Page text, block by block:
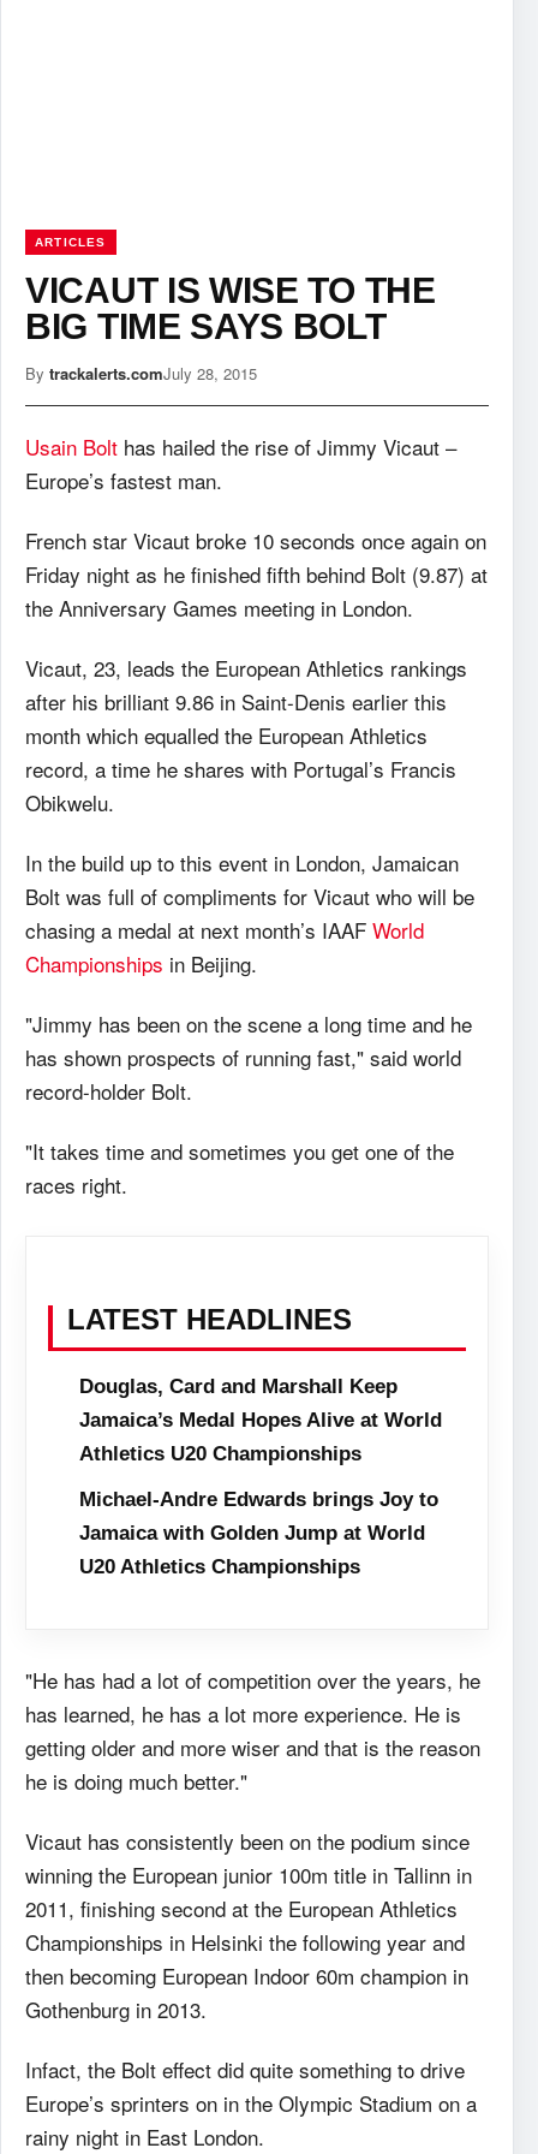
ARTICLES
VICAUT IS WISE TO THE
BIG TIME SAYS BOLT
By trackalerts.comJuly 28, 2015
Usain Bolt has hailed the rise of Jimmy Vicaut –
Europe’s fastest man.
French star Vicaut broke 10 seconds once again on
Friday night as he finished fifth behind Bolt (9.87) at
the Anniversary Games meeting in London.
Vicaut, 23, leads the European Athletics rankings
after his brilliant 9.86 in Saint-Denis earlier this
month which equalled the European Athletics
record, a time he shares with Portugal’s Francis
Obikwelu.
In the build up to this event in London, Jamaican
Bolt was full of compliments for Vicaut who will be
chasing a medal at next month’s IAAF World
Championships in Beijing.
"Jimmy has been on the scene a long time and he
has shown prospects of running fast," said world
record-holder Bolt.
"It takes time and sometimes you get one of the
races right.
LATEST HEADLINES
Douglas, Card and Marshall Keep
Jamaica’s Medal Hopes Alive at World
Athletics U20 Championships
Michael-Andre Edwards brings Joy to
Jamaica with Golden Jump at World
U20 Athletics Championships
"He has had a lot of competition over the years, he
has learned, he has a lot more experience. He is
getting older and more wiser and that is the reason
he is doing much better."
Vicaut has consistently been on the podium since
winning the European junior 100m title in Tallinn in
2011, finishing second at the European Athletics
Championships in Helsinki the following year and
then becoming European Indoor 60m champion in
Gothenburg in 2013.
Infact, the Bolt effect did quite something to drive
Europe’s sprinters on in the Olympic Stadium on a
rainy night in East London.